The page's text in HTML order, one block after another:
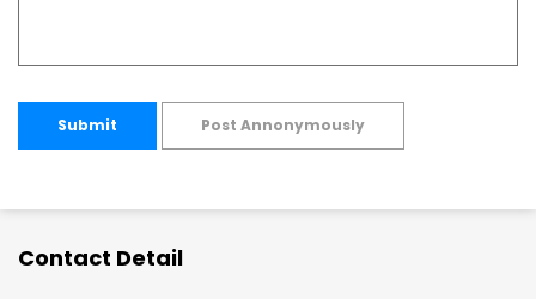
Submit Post Annonymously
Contact Detail